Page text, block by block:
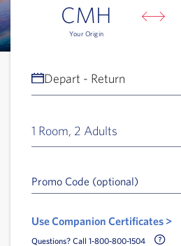
CMH
Your Origin
Depart - Return
1 Room, 2 Adults
Promo Code (optional)
Use Companion Certificates >
Questions? Call 1-800-800-1504 Call